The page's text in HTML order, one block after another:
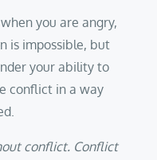
you are angry,
is impossible, but
your ability to
conflict in a way
conflict. Conflict